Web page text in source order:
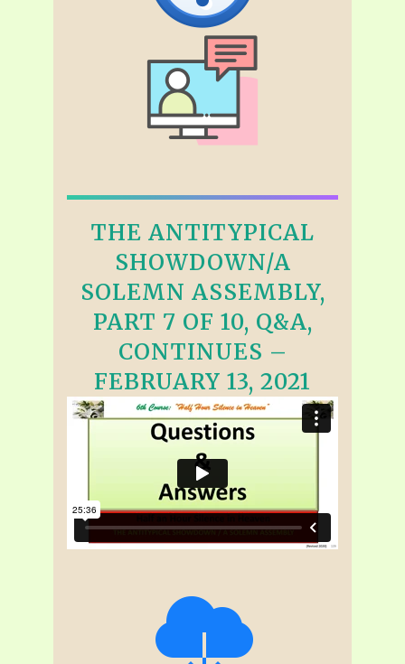
THE ANTITYPICAL
SHOWDOWN/A
SOLEMN ASSEMBLY,
PART 7 OF 10, Q&A,
CONTINUES –
FEBRUARY 13, 2021